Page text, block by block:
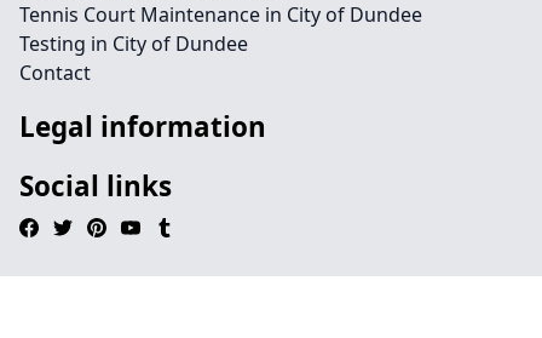
Tennis Court Maintenance in City of Dundee
Testing in City of Dundee
Contact
Legal information
Social links